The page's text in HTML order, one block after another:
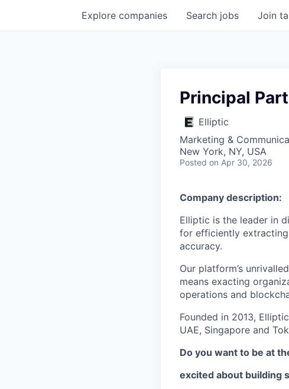
Search jobs
Explore companies Join
Principal
Elliptic
Marketing &
New York, NY, USA
Posted on Apr 30, 2026
Company description:
Elliptic is the leader in
for efficiently
accuracy.
Our platform’s
means exacting
operations and
Founded in 2013,
UAE, Singapore and
Do you want to be at
excited about building